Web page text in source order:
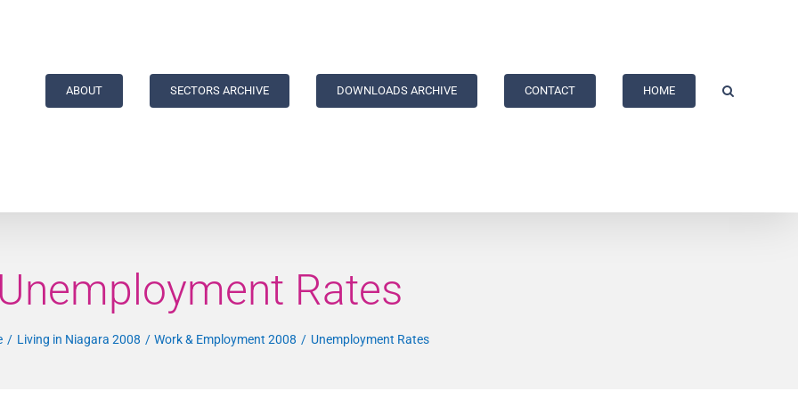
ABOUT SECTORS ARCHIVE DOWNLOADS ARCHIVE CONTACT HOME
Unemployment Rates
Living in Niagara 2008 Work & Employment 2008 Unemployment Rates